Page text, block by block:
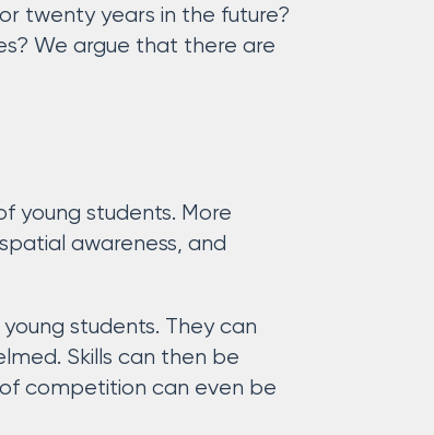
twenty years in the future?
We argue that there are
young students. More
awareness, and
students. They can
Skills can then be
competition can even be